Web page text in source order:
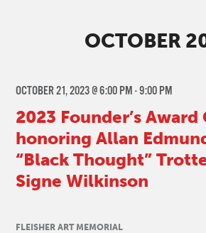
OCTOBER
2023 Founder’s
honoring Allan
“Black Thought”
Signe Wilkinson
OCTOBER 21, 2023 @ 6:00 PM-9:00 PM
FLEISHER ART MEMORIAL